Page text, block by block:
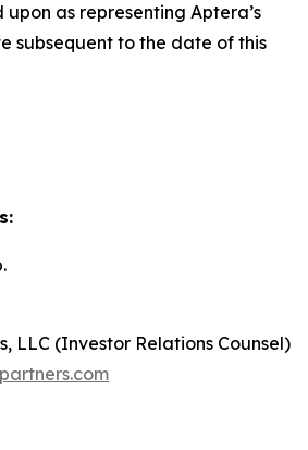
as representing Aptera’s
subsequent to the date of this
LLC (Investor Relations Counsel)